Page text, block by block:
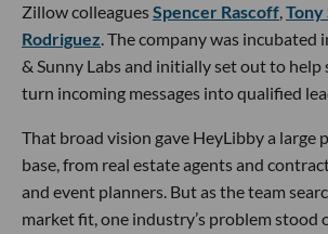
Zillow colleaguesSpencer Rascoff,Tony
Rodriguez. The company was incubated
& Sunny Labs and initially set out to help
turn incoming messages into qualified
That broad vision gave HeyLibby a large
base, from real estate agents and
and event planners. But as the team
market fit, one industry’s problem stood